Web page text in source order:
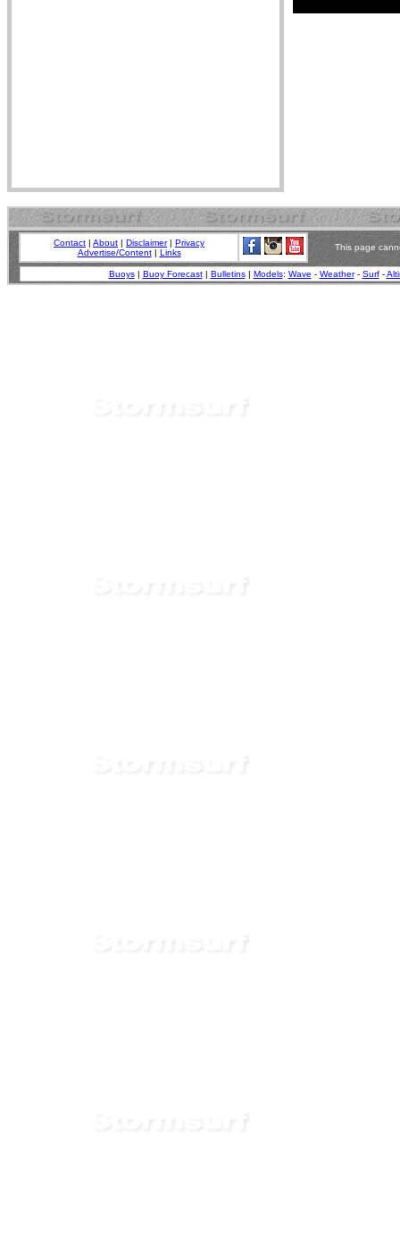
Contact | About | Disclaimer| Privacy
Advertise/Content| Links
This page
Buoys| Buoy Forecast| Bulletins| Models: Wave - Weather- Surf-